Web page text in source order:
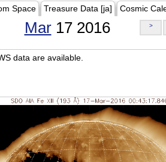
Space Treasure Data [ja] Cosmic
Mar17 2016 >
data are available.